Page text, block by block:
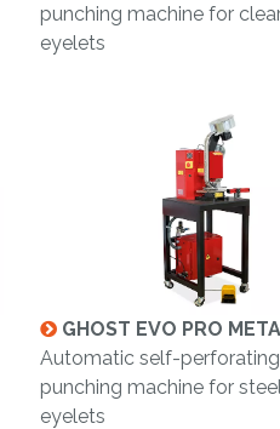
punching machine for
eyelets
GHOST EVO PRO
Automatic self-perforating
punching machine for
eyelets